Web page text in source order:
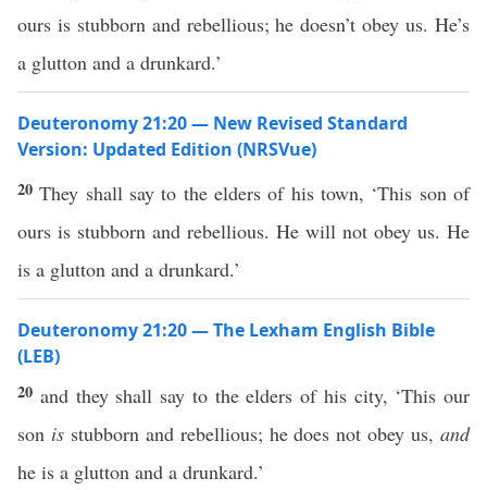
ours is stubborn and rebellious; he doesn’t obey us. He’s
a glutton and a drunkard.’
Deuteronomy 21:20 — New Revised Standard
Version: Updated Edition (NRSVue)
20They shall say to the elders of his town, ‘This son of
ours is stubborn and rebellious. He will not obey us. He
is a glutton and a drunkard.’
Deuteronomy 21:20 — The Lexham English Bible
(LEB)
20 and they shall say to the elders of his city, ‘This our
son isstubborn and rebellious; he does not obey us,and
he is a glutton and a drunkard.’